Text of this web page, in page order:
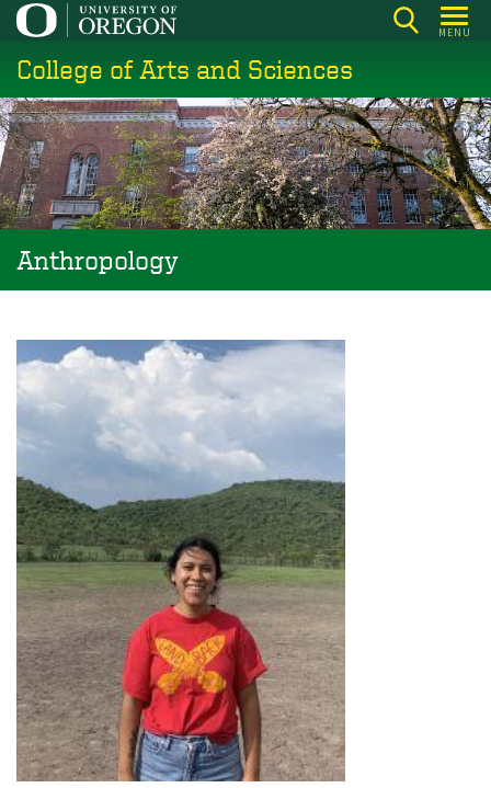
Skip
main
content
MENU
College of Arts and Sciences
Anthropology